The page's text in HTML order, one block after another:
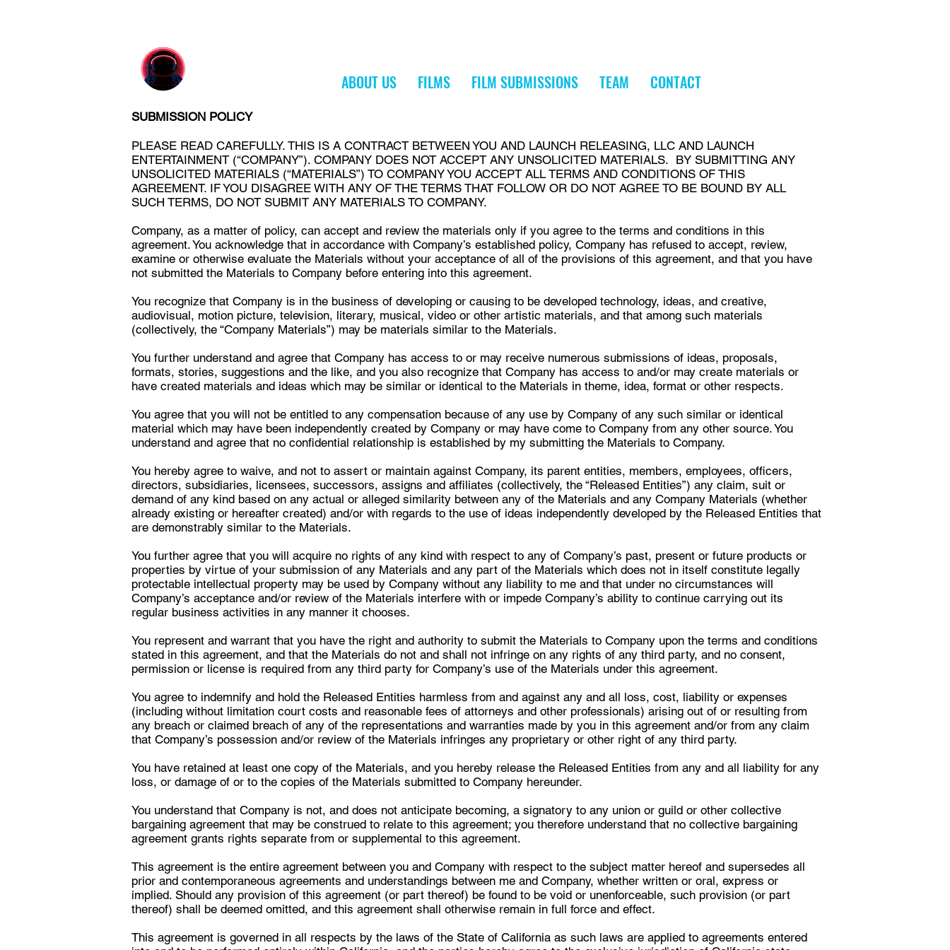
ABOUT US FILMS FILM SUBMISSIONS TEAM CONTACT
SUBMISSION POLICY
PLEASE READ CAREFULLY. THIS IS A CONTRACT BETWEEN YOU AND LAUNCH RELEASING, LLC AND LAUNCH
ENTERTAINMENT (“COMPANY”). COMPANY DOES NOT ACCEPT ANY UNSOLICITED MATERIALS. BY SUBMITTING ANY
UNSOLICITED MATERIALS (“MATERIALS”) TO COMPANY YOU ACCEPT ALL TERMS AND CONDITIONS OF THIS
AGREEMENT. IF YOU DISAGREE WITH ANY OF THE TERMS THAT FOLLOW OR DO NOT AGREE TO BE BOUND BY ALL
SUCH TERMS, DO NOT SUBMIT ANY MATERIALS TO COMPANY.
Company, as a matter of policy, can accept and review the materials only if you agree to the terms and conditions in this
agreement. You acknowledge that in accordance with Company’s established policy, Company has refused to accept, review,
examine or otherwise evaluate the Materials without your acceptance of all of the provisions of this agreement, and that you have
not submitted the Materials to Company before entering into this agreement.
You recognize that Company is in the business of developing or causing to be developed technology, ideas, and creative,
audiovisual, motion picture, television, literary, musical, video or other artistic materials, and that among such materials
(collectively, the “Company Materials”) may be materials similar to the Materials.
You further understand and agree that Company has access to or may receive numerous submissions of ideas, proposals,
formats, stories, suggestions and the like, and you also recognize that Company has access to and/or may create materials or
have created materials and ideas which may be similar or identical to the Materials in theme, idea, format or other respects.
You agree that you will not be entitled to any compensation because of any use by Company of any such similar or identical
material which may have been independently created by Company or may have come to Company from any other source. You
understand and agree that no confidential relationship is established by my submitting the Materials to Company.
You hereby agree to waive, and not to assert or maintain against Company, its parent entities, members, employees, officers,
directors, subsidiaries, licensees, successors, assigns and affiliates (collectively, the “Released Entities”) any claim, suit or
demand of any kind based on any actual or alleged similarity between any of the Materials and any Company Materials (whether
already existing or hereafter created) and/or with regards to the use of ideas independently developed by the Released Entities that
are demonstrably similar to the Materials.
You further agree that you will acquire no rights of any kind with respect to any of Company’s past, present or future products or
properties by virtue of your submission of any Materials and any part of the Materials which does not in itself constitute legally
protectable intellectual property may be used by Company without any liability to me and that under no circumstances will
Company’s acceptance and/or review of the Materials interfere with or impede Company’s ability to continue carrying out its
regular business activities in any manner it chooses.
You represent and warrant that you have the right and authority to submit the Materials to Company upon the terms and conditions
stated in this agreement, and that the Materials do not and shall not infringe on any rights of any third party, and no consent,
permission or license is required from any third party for Company’s use of the Materials under this agreement.
You agree to indemnify and hold the Released Entities harmless from and against any and all loss, cost, liability or expenses
(including without limitation court costs and reasonable fees of attorneys and other professionals) arising out of or resulting from
any breach or claimed breach of any of the representations and warranties made by you in this agreement and/or from any claim
that Company’s possession and/or review of the Materials infringes any proprietary or other right of any third party.
You have retained at least one copy of the Materials, and you hereby release the Released Entities from any and all liability for any
loss, or damage of or to the copies of the Materials submitted to Company hereunder.
You understand that Company is not, and does not anticipate becoming, a signatory to any union or guild or other collective
bargaining agreement that may be construed to relate to this agreement; you therefore understand that no collective bargaining
agreement grants rights separate from or supplemental to this agreement.
This agreement is the entire agreement between you and Company with respect to the subject matter hereof and supersedes all
prior and contemporaneous agreements and understandings between me and Company, whether written or oral, express or
implied. Should any provision of this agreement (or part thereof) be found to be void or unenforceable, such provision (or part
thereof) shall be deemed omitted, and this agreement shall otherwise remain in full force and effect.
This agreement is governed in all respects by the laws of the State of California as such laws are applied to agreements entered